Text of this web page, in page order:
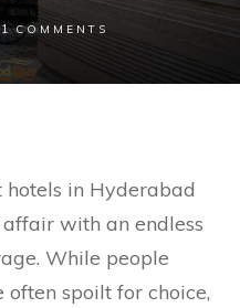
1 COMMENTS
in Hyderabad
with an endless
While people
spoilt for choice,